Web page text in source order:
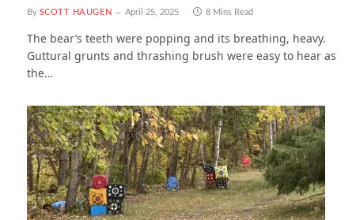
By SCOTT HAUGEN April 25, 2025 8 Mins Read
The bear’s teeth were popping and its breathing, heavy.
Guttural grunts and thrashing brush were easy to hear as
the…